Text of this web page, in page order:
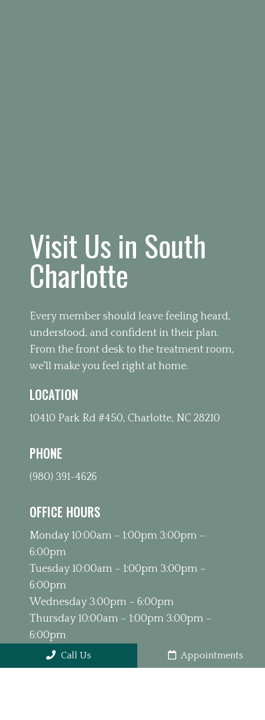
Visit Us in South
Charlotte
Every member should leave feeling heard,
understood, and confident in their plan.
From the front desk to the treatment room,
we'll make you feel right at home.
LOCATION
10410 Park Rd #450, Charlotte, NC 28210
PHONE
(980) 391-4626
OFFICE HOURS
Monday 10:00am – 1:00pm 3:00pm –
6:00pm
Tuesday 10:00am – 1:00pm 3:00pm –
6:00pm
Wednesday 3:00pm – 6:00pm
Thursday 10:00am – 1:00pm 3:00pm –
6:00pm
Friday 9:00am – 1:00pm
Saturday & Sunday Closed
Call Us Appointments